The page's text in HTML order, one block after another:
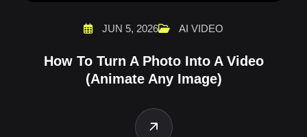
JUN 5, 2026 AI VIDEO
How To Turn A Photo Into A Video
(Animate Any Image)